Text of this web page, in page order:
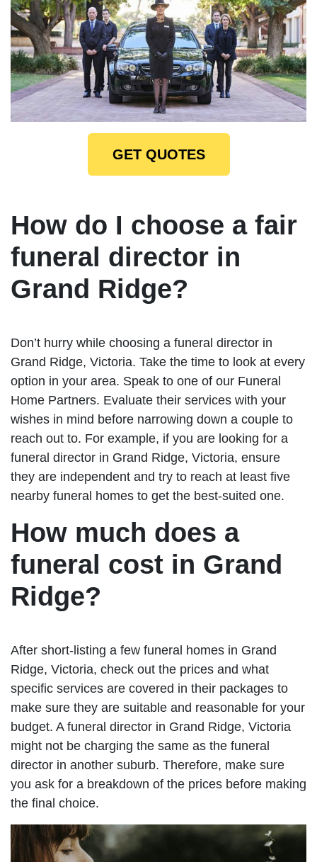
GET QUOTES
How do I choose a fair
funeral director in
Grand Ridge?
Don’t hurry while choosing a funeral director in
Grand Ridge, Victoria. Take the time to look at every
option in your area. Speak to one of our Funeral
Home Partners. Evaluate their services with your
wishes in mind before narrowing down a couple to
reach out to. For example, if you are looking for a
funeral director in Grand Ridge, Victoria, ensure
they are independent and try to reach at least five
nearby funeral homes to get the best-suited one.
How much does a
funeral cost in Grand
Ridge?
After short-listing a few funeral homes in Grand
Ridge, Victoria, check out the prices and what
specific services are covered in their packages to
make sure they are suitable and reasonable for your
budget. A funeral director in Grand Ridge, Victoria
might not be charging the same as the funeral
director in another suburb. Therefore, make sure
you ask for a breakdown of the prices before making
the final choice.